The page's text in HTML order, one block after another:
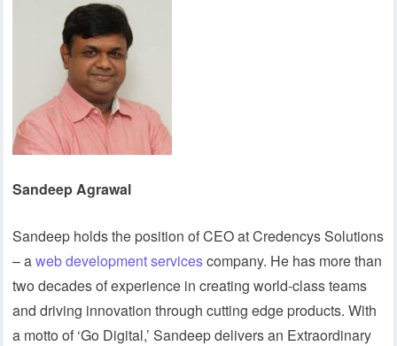
Sandeep Agrawal
Sandeep holds the position of CEO at Credencys Solutions
– aweb development servicescompany. He has more than
two decades of experience in creating world-class teams
and driving innovation through cutting edge products. With
a motto of ‘Go Digital,’ Sandeep delivers an Extraordinary